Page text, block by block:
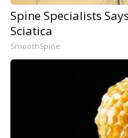
Spine Specialists
Sciatica
SmoothSpine